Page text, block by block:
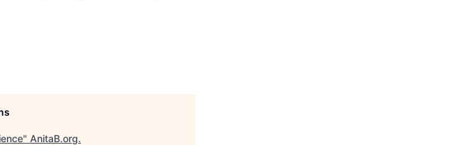
" AnitaB.org.